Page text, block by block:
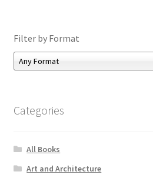
Checkout-Result
Your download is not ready yet
Filter by Format
Categories
All Books
Art and Architecture